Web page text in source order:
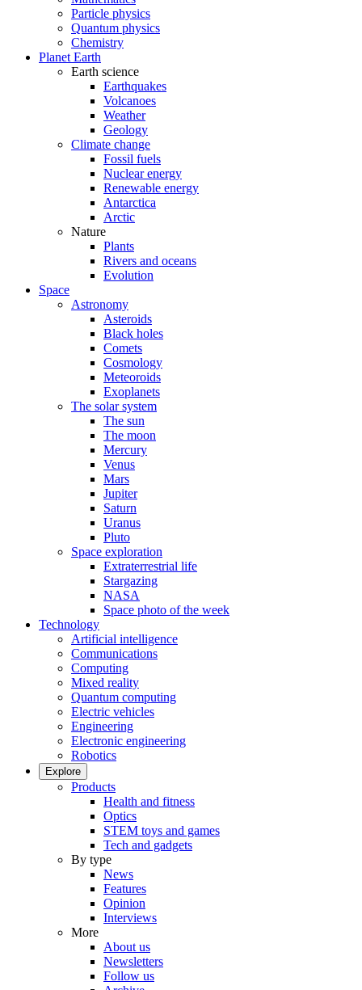
Particle physics
Quantum physics
Chemistry
Planet Earth
Earth science
Earthquakes
Volcanoes
Weather
Geology
Climate change
Fossil fuels
Nuclear energy
Renewable energy
Antarctica
Arctic
Nature
Plants
Rivers and oceans
Evolution
Space
Astronomy
Asteroids
Black holes
Comets
Cosmology
Meteoroids
Exoplanets
The solar system
The sun
The moon
Mercury
Venus
Mars
Jupiter
Saturn
Uranus
Pluto
Space exploration
Extraterrestrial life
Stargazing
NASA
Space photo of the week
Technology
Artificial intelligence
Communications
Computing
Mixed reality
Quantum computing
Electric vehicles
Engineering
Electronic engineering
Robotics
Explore
Products
Health and fitness
Optics
STEM toys and games
Tech and gadgets
By type
News
Features
Opinion
Interviews
More
About us
Newsletters
Follow us